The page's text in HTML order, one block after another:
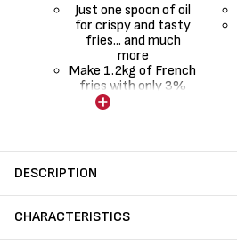
Just one spoon of oil
for crispy and tasty
fries... and much
more
Make 1.2kg of French
fries with only 3%
DESCRIPTION
CHARACTERISTICS